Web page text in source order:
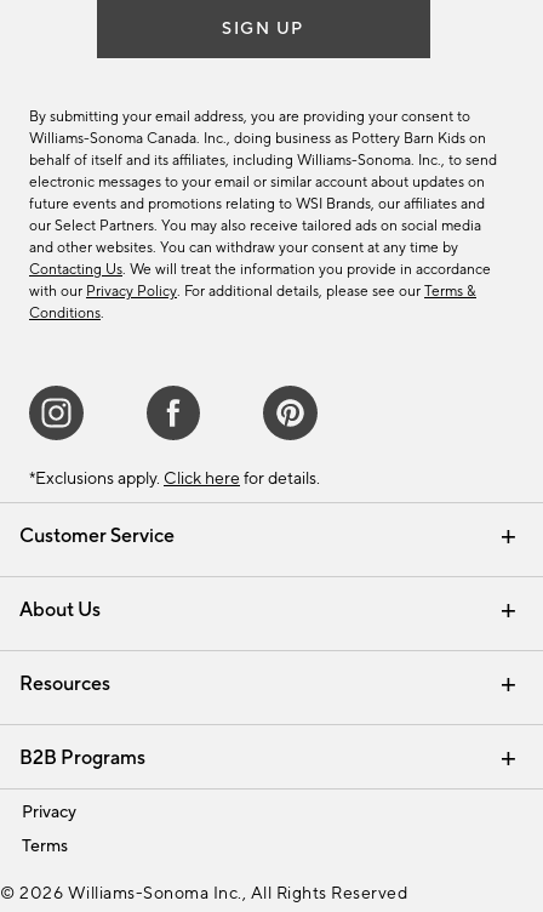
Customer Service
Contact Us Email Preferences
Track Your Order Returns & Exchanges
Shipping Information
About Us
Our Story Careers
Find a Store
Resources
Interior Design Services
B2B Programs
Trade
Privacy
Terms
SIGN UP
By submitting your email address, you are providing your consent to
Williams-Sonoma Canada. Inc., doing business as Pottery Barn Kids on
behalf of itself and its affiliates, including Williams-Sonoma. Inc., to send
electronic messages to your email or similar account about updates on
future events and promotions relating to WSI Brands, our affiliates and
our Select Partners. You may also receive tailored ads on social media
and other websites. You can withdraw your consent at any time by
Contacting Us. We will treat the information you provide in accordance
with our Privacy Policy. For additional details, please see our Terms &
Conditions.
*Exclusions apply. Click here for details.
© 2026 Williams-Sonoma Inc., All Rights Reserved